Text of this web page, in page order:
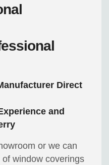
Direct
and
or we can
window coverings